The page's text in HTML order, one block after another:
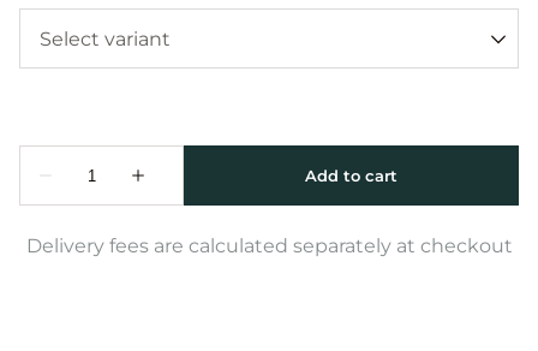
Delivery fees are calculated separately at checkout